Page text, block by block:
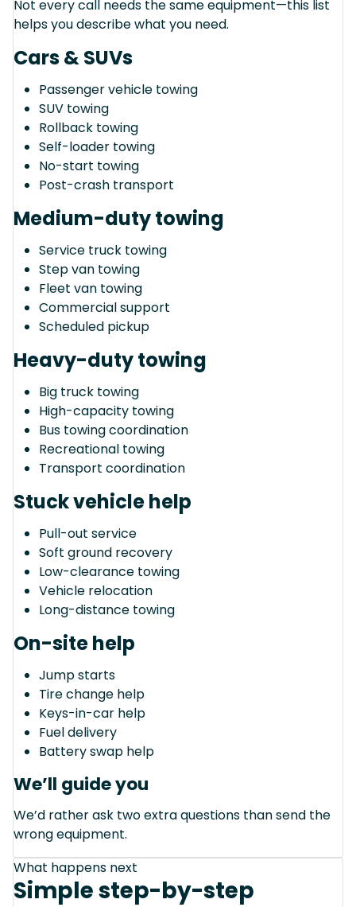
Not every call needs the same equipment—this list
helps you describe what you need.
Cars & SUVs
Passenger vehicle towing
SUV towing
Rollback towing
Self-loader towing
No-start towing
Post-crash transport
Medium-duty towing
Service truck towing
Step van towing
Fleet van towing
Commercial support
Scheduled pickup
Heavy-duty towing
Big truck towing
High-capacity towing
Bus towing coordination
Recreational towing
Transport coordination
Stuck vehicle help
Pull-out service
Soft ground recovery
Low-clearance towing
Vehicle relocation
Long-distance towing
On-site help
Jump starts
Tire change help
Keys-in-car help
Fuel delivery
Battery swap help
We’ll guide you
We’d rather ask two extra questions than send the
wrong equipment.
What happens next
Simple step-by-step